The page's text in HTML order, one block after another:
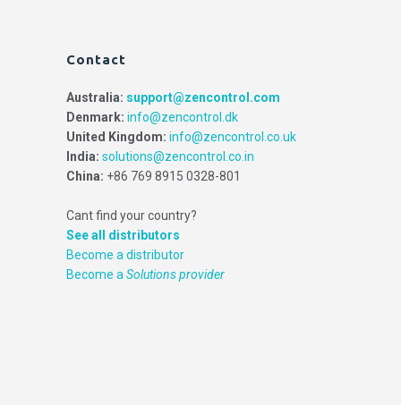
Contact
Australia: support@zencontrol.com
Denmark: info@zencontrol.dk
United Kingdom: info@zencontrol.co.uk
India: solutions@zencontrol.co.in
China: +86 769 8915 0328-801
Cant find your country?
See all distributors
Become a distributor
Become a Solutions provider